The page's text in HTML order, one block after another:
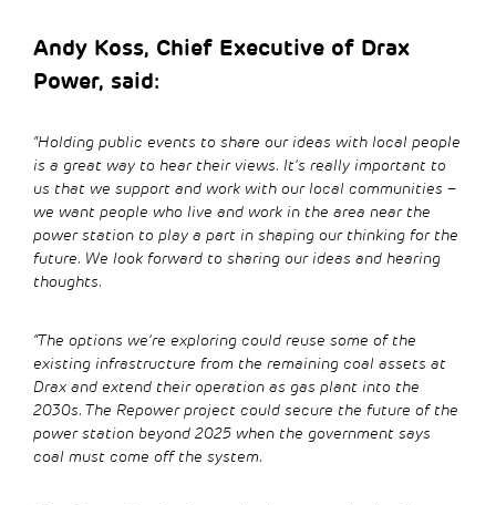
Andy Koss, Chief Executive of Drax
Power, said:
“Holding public events to share our ideas with local people
is a great way to hear their views. It’s really important to
us that we support and work with our local communities –
we want people who live and work in the area near the
power station to play a part in shaping our thinking for the
future. We look forward to sharing our ideas and hearing
thoughts.
“The options we’re exploring could reuse some of the
existing infrastructure from the remaining coal assets at
Drax and extend their operation as gas plant into the
2030s. The Repower project could secure the future of the
power station beyond 2025 when the government says
coal must come off the system.